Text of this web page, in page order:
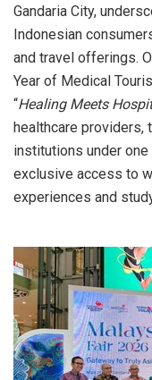
Gandaria City,
Indonesian
and travel offerings.
Year of Medical
“Healing Meets
healthcare providers,
institutions under
exclusive access to
experiences and